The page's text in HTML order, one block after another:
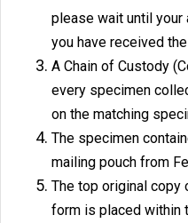
please wait until your
you have received
A Chain of Custody
every specimen
on the matching
The specimen
mailing pouch from
The top original copy
form is placed within